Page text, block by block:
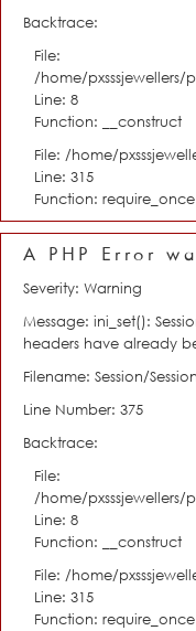
Backtrace:
File:
/home/
Line: 8
Function: __construct
File: /home/
Line: 315
Function: require_once
A PHP Error
Severity: Warning
Message: ini_set():
headers have already
Filename: Session/
Line Number: 375
Backtrace:
File:
/home/
Line: 8
Function: __construct
File: /home/
Line: 315
Function: require_once